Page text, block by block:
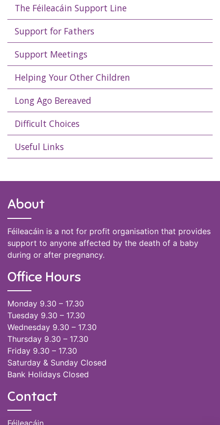
The Féileacáin Support Line
Support for Fathers
Support Meetings
Helping Your Other Children
Long Ago Bereaved
Difficult Choices
Useful Links
About
Féileacáin is a not for profit organisation that provides
support to anyone affected by the death of a baby
during or after pregnancy.
Office Hours
Monday 9.30 – 17.30
Tuesday 9.30 – 17.30
Wednesday 9.30 – 17.30
Thursday 9.30 – 17.30
Friday 9.30 – 17.30
Saturday & Sunday Closed
Bank Holidays Closed
Contact
Féileacáin